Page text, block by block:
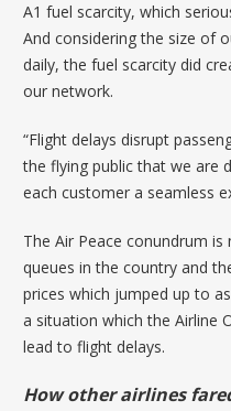
A1 fuel scarcity, which
And considering the size of
daily, the fuel scarcity did
our network.
“Flight delays disrupt
the flying public that we are
each customer a seamless
The Air Peace conundrum
queues in the country and
prices which jumped up to
a situation which the Airline
lead to flight delays.
How other airlines